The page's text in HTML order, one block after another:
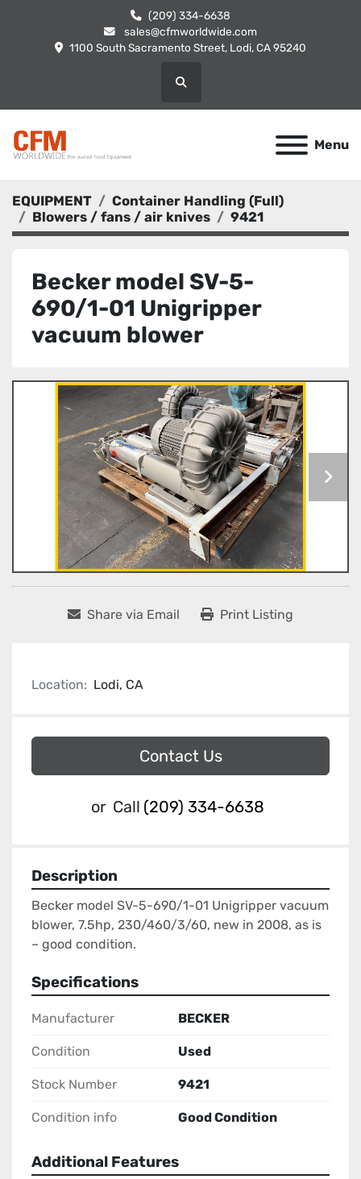
(209) 334-6638
sales@cfmworldwide.com
1100 South Sacramento Street, Lodi, CA 95240
Search
Menu
EQUIPMENT
Container Handling (Full)
Blowers / fans / air knives
9421
Becker model SV-5-
690/1-01 Unigripper
vacuum blower
Share via Email Print Listing
Location: Lodi, CA
Contact Us
or Call (209) 334-6638
Description
Becker model SV-5-690/1-01 Unigripper vacuum
blower, 7.5hp, 230/460/3/60, new in 2008, as is
– good condition.
Specifications
Manufacturer BECKER
Condition Used
Stock Number 9421
Condition info Good Condition
Additional Features